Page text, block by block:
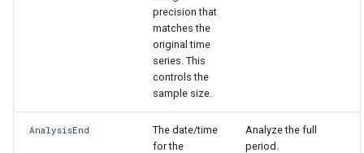
precision that
matches the
original time
series. This
controls the
sample size.
AnalysisEnd
The date/time
for the
Analyze the full
period.